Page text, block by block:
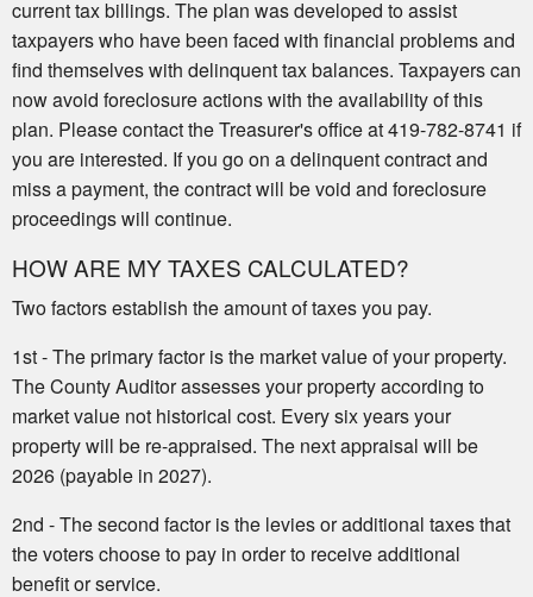
current tax billings. The plan was developed to assist
taxpayers who have been faced with financial problems and
find themselves with delinquent tax balances. Taxpayers can
now avoid foreclosure actions with the availability of this
plan. Please contact the Treasurer's office at 419-782-8741 if
you are interested. If you go on a delinquent contract and
miss a payment, the contract will be void and foreclosure
proceedings will continue.
HOW ARE MY TAXES CALCULATED?
Two factors establish the amount of taxes you pay.
1st - The primary factor is the market value of your property.
The County Auditor assesses your property according to
market value not historical cost. Every six years your
property will be re-appraised. The next appraisal will be
2026 (payable in 2027).
2nd - The second factor is the levies or additional taxes that
the voters choose to pay in order to receive additional
benefit or service.